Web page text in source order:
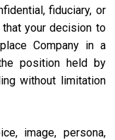
fiduciary, or
your decision to
Company in a
position held by
without limitation
image, persona,